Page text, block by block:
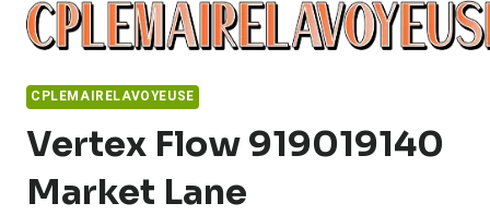
Skip
CPLEMAIRELAVOYEUSE
Vertex Flow 919019140
Market Lane